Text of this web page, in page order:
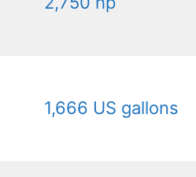
1,666 US gallons